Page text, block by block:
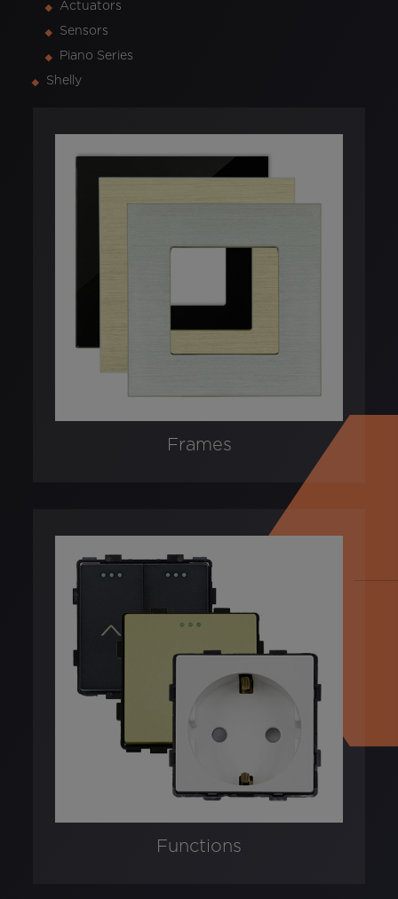
Actuators
Sensors
Piano Series
Shelly
Frames
Functions